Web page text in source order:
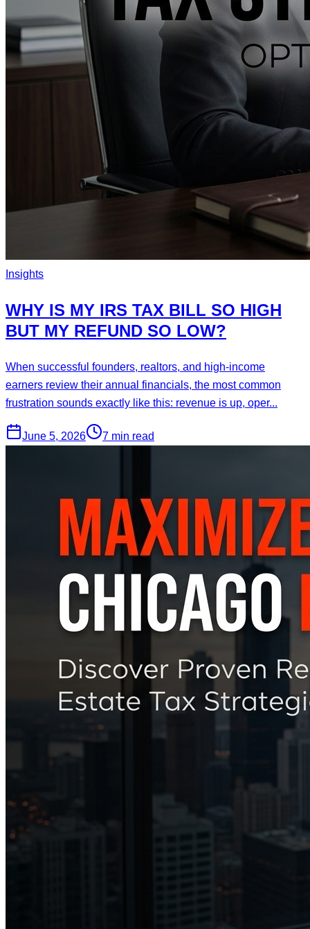
Insights
WHY IS MY IRS TAX BILL SO HIGH
BUT MY REFUND SO LOW?
When successful founders, realtors, and high-income
earners review their annual financials, the most common
frustration sounds exactly like this: revenue is up, oper...
June 5, 2026 7 min read